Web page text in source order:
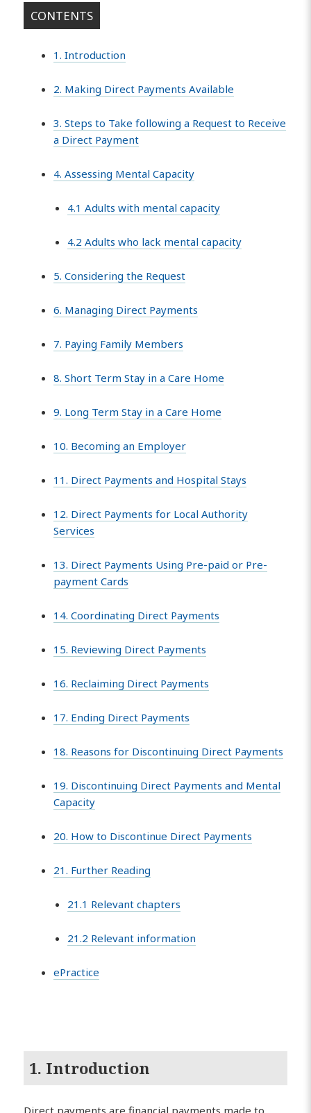
CONTENTS
1. Introduction
2. Making Direct Payments Available
3. Steps to Take following a Request to Receive
a Direct Payment
4. Assessing Mental Capacity
4.1 Adults with mental capacity
4.2 Adults who lack mental capacity
5. Considering the Request
6. Managing Direct Payments
7. Paying Family Members
8. Short Term Stay in a Care Home
9. Long Term Stay in a Care Home
10. Becoming an Employer
11. Direct Payments and Hospital Stays
12. Direct Payments for Local Authority
Services
13. Direct Payments Using Pre-paid or Pre-
payment Cards
14. Coordinating Direct Payments
15. Reviewing Direct Payments
16. Reclaiming Direct Payments
17. Ending Direct Payments
18. Reasons for Discontinuing Direct Payments
19. Discontinuing Direct Payments and Mental
Capacity
20. How to Discontinue Direct Payments
21. Further Reading
21.1 Relevant chapters
21.2 Relevant information
ePractice
1. Introduction
Direct payments are financial payments made to